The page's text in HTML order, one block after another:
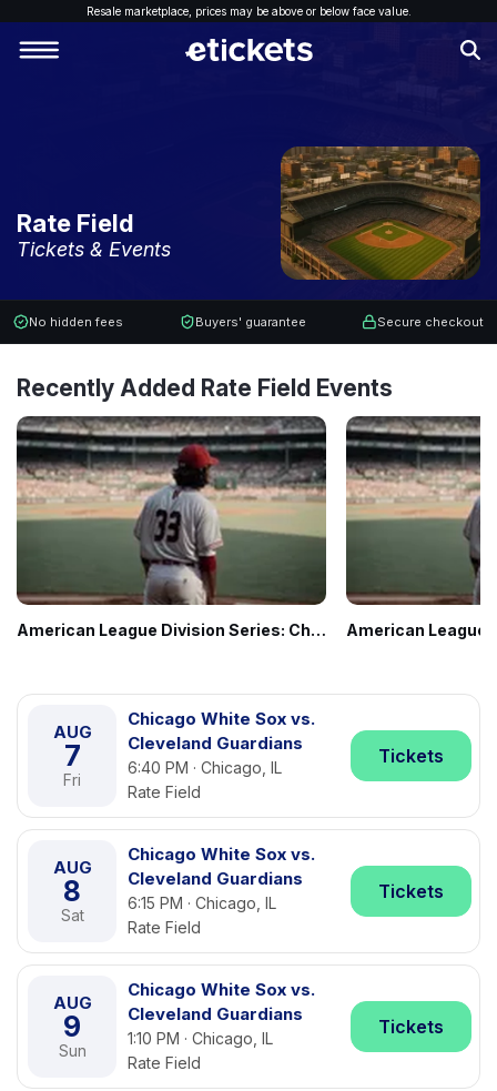
Resale marketplace, prices may be above or below face value.
Rate Field
Tickets & Events
No hidden fees Buyers' guarantee Secure checkout
Recently Added Rate Field Events
American League Division Series: Chicago White Sox vs. TBD - Home Game 1 (Date: TBD - If Necessary)
AUG
7
Fri
Chicago White Sox vs.
Cleveland Guardians
6:40 PM · Chicago, IL
Rate Field
Tickets
AUG
8
Sat
Chicago White Sox vs.
Cleveland Guardians
6:15 PM · Chicago, IL
Rate Field
Tickets
AUG
9
Sun
Chicago White Sox vs.
Cleveland Guardians
1:10 PM · Chicago, IL
Rate Field
Tickets